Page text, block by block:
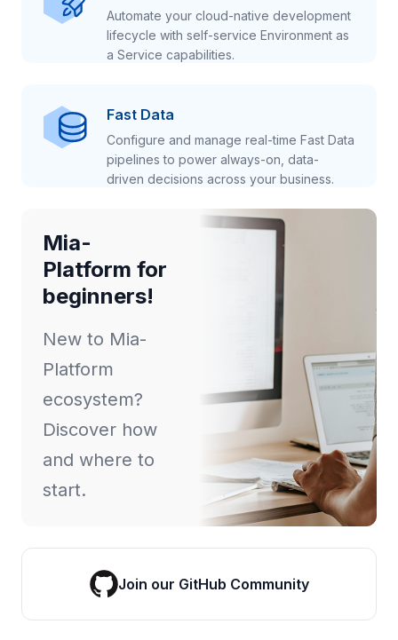
Automate your cloud-native development
lifecycle with self-service Environment as
a Service capabilities.
Fast Data
Configure and manage real-time Fast Data
pipelines to power always-on, data-
driven decisions across your business.
Mia-
Platform for
beginners!
New to Mia-
Platform
ecosystem?
Discover how
and where to
start.
Join our GitHub Community